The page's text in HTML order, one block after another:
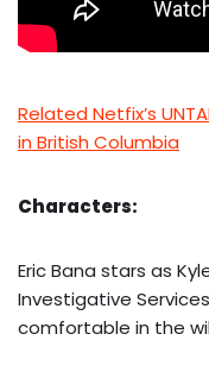
Related Netfix’s
in British Columbia
Characters:
Eric Bana stars as
Investigative
comfortable in the